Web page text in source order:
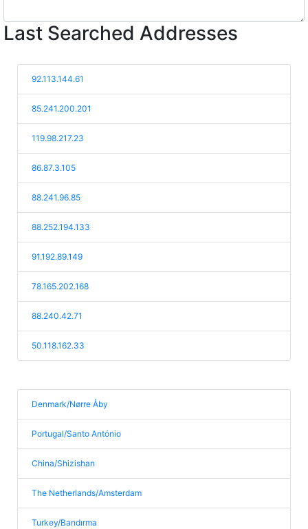
Last Searched Addresses
92.113.144.61
85.241.200.201
119.98.217.23
86.87.3.105
88.241.96.85
88.252.194.133
91.192.89.149
78.165.202.168
88.240.42.71
50.118.162.33
Denmark/Nørre Åby
Portugal/Santo António
China/Shizishan
The Netherlands/Amsterdam
Turkey/Bandırma